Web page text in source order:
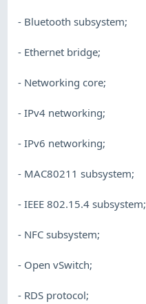
- Bluetooth subsystem;
- Ethernet bridge;
- Networking core;
- IPv4 networking;
- IPv6 networking;
- MAC80211 subsystem;
- IEEE 802.15.4 subsystem;
- NFC subsystem;
- Open vSwitch;
- RDS protocol;